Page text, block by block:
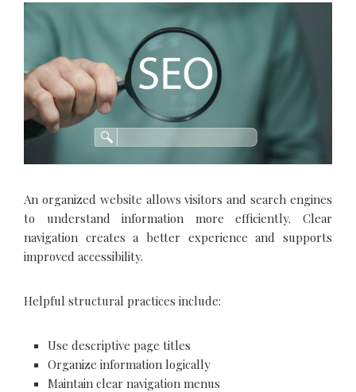
An organized website allows visitors and search engines
to understand information more efficiently. Clear
navigation creates a better experience and supports
improved accessibility.
Helpful structural practices include:
Use descriptive page titles
Organize information logically
Maintain clear navigation menus